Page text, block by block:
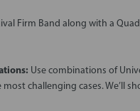
Firm Band along with a
Use combinations of
challenging cases. We’ll